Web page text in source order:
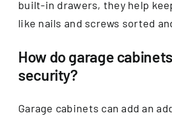
built-in drawers, they help
like nails and screws sorted
How do garage
security?
Garage cabinets can add an